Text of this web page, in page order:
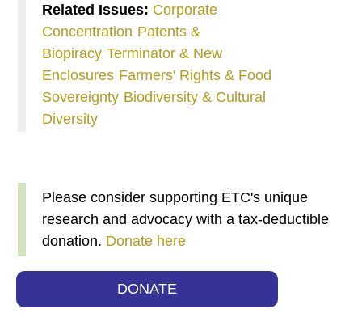
Related Issues: Corporate
Concentration Patents &
Biopiracy Terminator & New
Enclosures Farmers' Rights & Food
Sovereignty Biodiversity & Cultural
Diversity
Please consider supporting ETC's unique
research and advocacy with a tax-deductible
donation. Donate here
DONATE